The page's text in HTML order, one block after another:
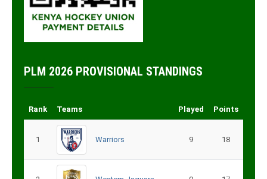
PLM 2026 PROVISIONAL STANDINGS
Rank Teams Played Points
1 Warriors 9 18